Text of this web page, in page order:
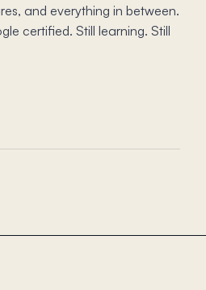
and everything in between.
certified. Still learning. Still